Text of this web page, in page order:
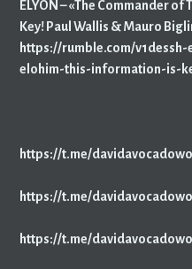
ELYON – «The Commander
Key! Paul Wallis & Mauro
https://rumble.com/
elohim-this-information-is-
https://t.me/
https://t.me/
https://t.me/